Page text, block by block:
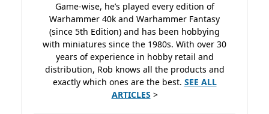
Game-wise, he’s played every edition of
Warhammer 40k and Warhammer Fantasy
(since 5th Edition) and has been hobbying
with miniatures since the 1980s. With over 30
years of experience in hobby retail and
distribution, Rob knows all the products and
exactly which ones are the best. SEE ALL
ARTICLES >